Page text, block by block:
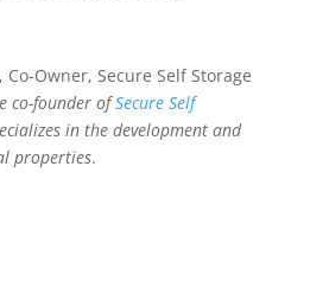
Owner, Secure Self Storage
co-founder ofSecure Self
in the development and
properties.